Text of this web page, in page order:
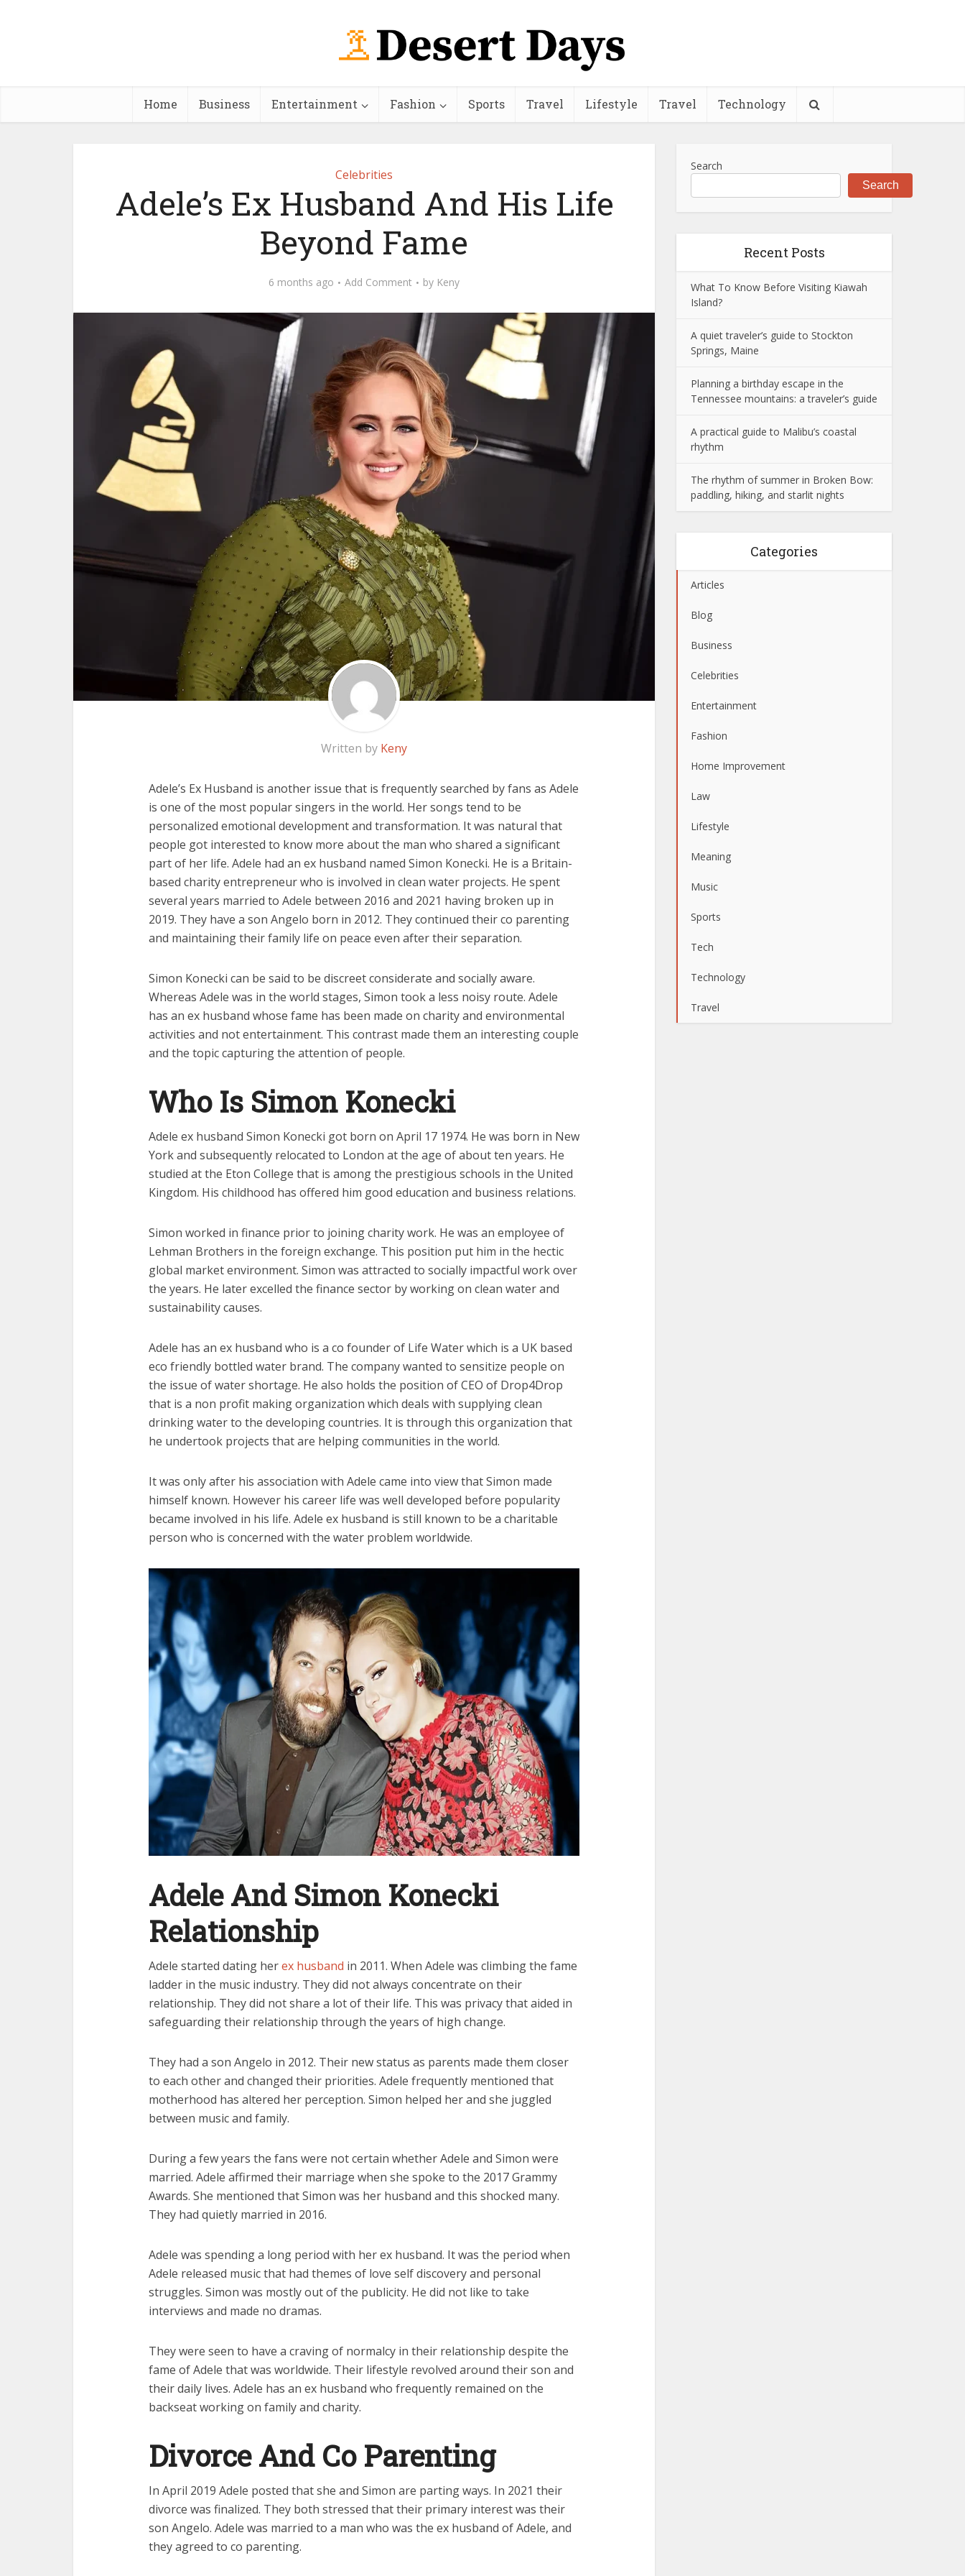
Home Business Entertainment Fashion Sports Travel Lifestyle Travel Technology
Celebrities
Adele’s Ex Husband And His Life
Beyond Fame
6 months ago Add Comment by Keny
Written by Keny
Adele’s Ex Husband is another issue that is frequently searched by fans as Adele
is one of the most popular singers in the world. Her songs tend to be
personalized emotional development and transformation. It was natural that
people got interested to know more about the man who shared a significant
part of her life. Adele had an ex husband named Simon Konecki. He is a Britain-
based charity entrepreneur who is involved in clean water projects. He spent
several years married to Adele between 2016 and 2021 having broken up in
2019. They have a son Angelo born in 2012. They continued their co parenting
and maintaining their family life on peace even after their separation.
Simon Konecki can be said to be discreet considerate and socially aware.
Whereas Adele was in the world stages, Simon took a less noisy route. Adele
has an ex husband whose fame has been made on charity and environmental
activities and not entertainment. This contrast made them an interesting couple
and the topic capturing the attention of people.
Who Is Simon Konecki
Adele ex husband Simon Konecki got born on April 17 1974. He was born in New
York and subsequently relocated to London at the age of about ten years. He
studied at the Eton College that is among the prestigious schools in the United
Kingdom. His childhood has offered him good education and business relations.
Simon worked in finance prior to joining charity work. He was an employee of
Lehman Brothers in the foreign exchange. This position put him in the hectic
global market environment. Simon was attracted to socially impactful work over
the years. He later excelled the finance sector by working on clean water and
sustainability causes.
Adele has an ex husband who is a co founder of Life Water which is a UK based
eco friendly bottled water brand. The company wanted to sensitize people on
the issue of water shortage. He also holds the position of CEO of Drop4Drop
that is a non profit making organization which deals with supplying clean
drinking water to the developing countries. It is through this organization that
he undertook projects that are helping communities in the world.
It was only after his association with Adele came into view that Simon made
himself known. However his career life was well developed before popularity
became involved in his life. Adele ex husband is still known to be a charitable
person who is concerned with the water problem worldwide.
Adele And Simon Konecki
Relationship
Adele started dating herex husband in 2011. When Adele was climbing the fame
ladder in the music industry. They did not always concentrate on their
relationship. They did not share a lot of their life. This was privacy that aided in
safeguarding their relationship through the years of high change.
They had a son Angelo in 2012. Their new status as parents made them closer
to each other and changed their priorities. Adele frequently mentioned that
motherhood has altered her perception. Simon helped her and she juggled
between music and family.
During a few years the fans were not certain whether Adele and Simon were
married. Adele affirmed their marriage when she spoke to the 2017 Grammy
Awards. She mentioned that Simon was her husband and this shocked many.
They had quietly married in 2016.
Adele was spending a long period with her ex husband. It was the period when
Adele released music that had themes of love self discovery and personal
struggles. Simon was mostly out of the publicity. He did not like to take
interviews and made no dramas.
They were seen to have a craving of normalcy in their relationship despite the
fame of Adele that was worldwide. Their lifestyle revolved around their son and
their daily lives. Adele has an ex husband who frequently remained on the
backseat working on family and charity.
Divorce And Co Parenting
In April 2019 Adele posted that she and Simon are parting ways. In 2021 their
divorce was finalized. They both stressed that their primary interest was their
son Angelo. Adele was married to a man who was the ex husband of Adele, and
they agreed to co parenting.
Search
Search
Recent Posts
What To Know Before Visiting Kiawah
Island?
A quiet traveler’s guide to Stockton
Springs, Maine
Planning a birthday escape in the
Tennessee mountains: a traveler’s guide
A practical guide to Malibu’s coastal
rhythm
The rhythm of summer in Broken Bow:
paddling, hiking, and starlit nights
Categories
Articles
Blog
Business
Celebrities
Entertainment
Fashion
Home Improvement
Law
Lifestyle
Meaning
Music
Sports
Tech
Technology
Travel